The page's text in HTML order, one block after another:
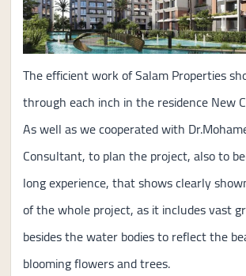
The efficient work of Salam Properties
through each inch in the residence New
As well as we cooperated with
Consultant, to plan the project, also to
long experience, that shows clearly
of the whole project, as it includes vast
besides the water bodies to reflect the
blooming flowers and trees.